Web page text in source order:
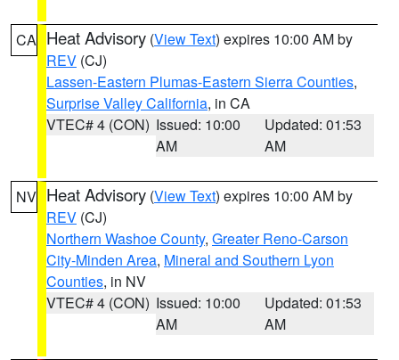
CA Heat Advisory (View Text) expires 10:00 AM by
REV (CJ)
Lassen-Eastern Plumas-Eastern Sierra Counties,
Surprise Valley California, in CA
VTEC# 4 (CON) Issued: 10:00
AM
Updated: 01:53
AM
NV Heat Advisory (View Text) expires 10:00 AM by
REV (CJ)
Northern Washoe County, Greater Reno-Carson
City-Minden Area, Mineral and Southern Lyon
Counties, in NV
VTEC# 4 (CON) Issued: 10:00
AM
Updated: 01:53
AM